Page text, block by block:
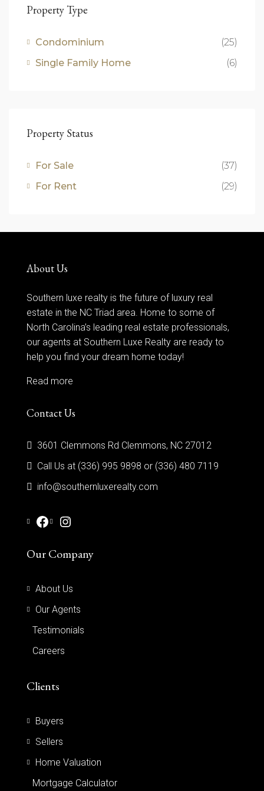
Property Type
Condominium
(25)
Single Family Home
(6)
Property Status
For Sale
(37)
For Rent
(29)
About Us
Southern luxe realty is the future of luxury real
estate in the NC Triad area. Home to some of
North Carolina’s leading real estate professionals,
our agents at Southern Luxe Realty are ready to
help you find your dream home today!
Read more
Contact Us
3601 Clemmons Rd Clemmons, NC 27012
Call Us at (336) 995 9898 or (336) 480 7119
info@southernluxerealty.com
Our Company
About Us
Our Agents
Testimonials
Careers
Clients
Buyers
Sellers
Home Valuation
Mortgage Calculator